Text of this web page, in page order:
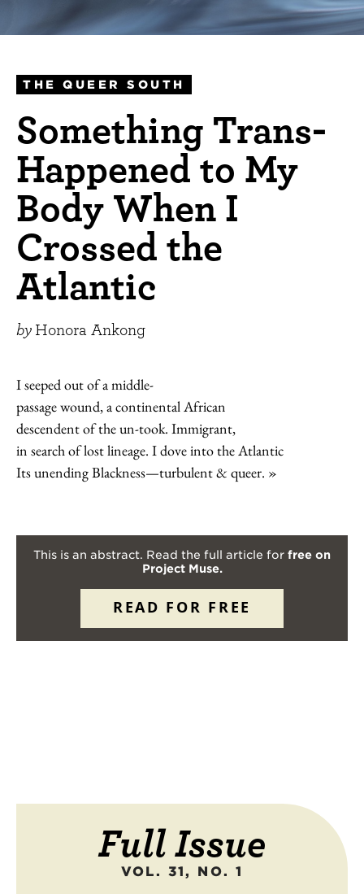
THE QUEER SOUTH
Something Trans-
Happened to My
Body When I
Crossed the
Atlantic
by Honora Ankong
I seeped out of a middle-
passage wound, a continental African
descendent of the un-took. Immigrant,
in search of lost lineage. I dove into the Atlantic
Its unending Blackness—turbulent & queer.
This is an abstract. Read the full article for free on
Project Muse.
READ FOR FREE
Full Issue
VOL. 31, NO. 1